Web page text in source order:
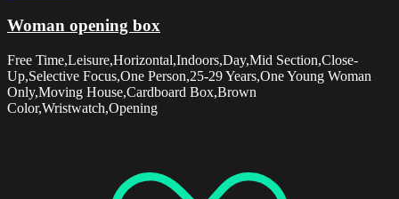
Woman opening box
Free Time,Leisure,Horizontal,Indoors,Day,Mid Section,Close-
Up,Selective Focus,One Person,25-29 Years,One Young Woman
Only,Moving House,Cardboard Box,Brown
Color,Wristwatch,Opening